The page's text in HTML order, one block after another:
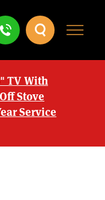
TV With
Stove
Service